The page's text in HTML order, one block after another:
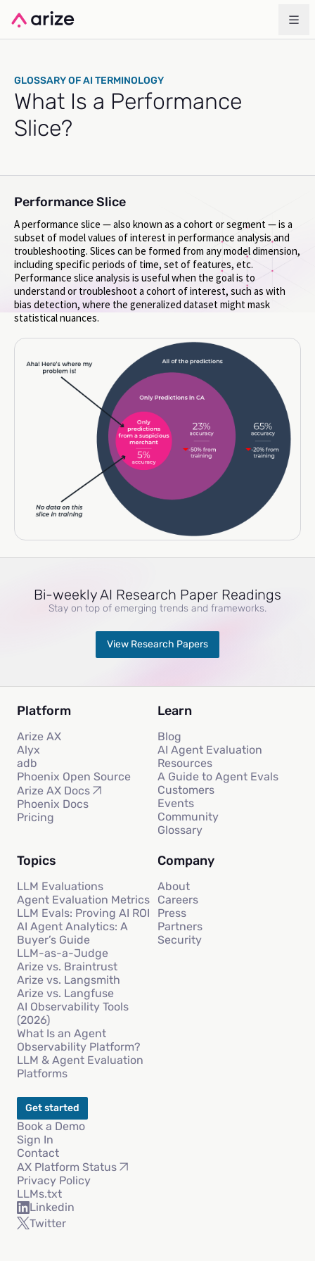
GLOSSARY OF AI TERMINOLOGY
What Is a Performance
Slice?
Performance Slice
A performance slice — also known as a cohort or segment — is a
subset of model values of interest in performance analysis and
troubleshooting. Slices can be formed from any model dimension,
including specific periods of time, set of features, etc.
Performance slice analysis is useful when the goal is to
understand or troubleshoot a cohort of interest, such as with
bias detection, where the generalized dataset might mask
statistical nuances.
Bi-weekly AI Research Paper Readings
Stay on top of emerging trends and frameworks.
View Research Papers
Platform
Arize AX
Alyx
adb
Phoenix Open Source
Arize AX Docs
Phoenix Docs
Pricing
Learn
Blog
AI Agent Evaluation
Resources
A Guide to Agent Evals
Customers
Events
Community
Glossary
Topics
LLM Evaluations
Agent Evaluation Metrics
LLM Evals: Proving AI ROI
AI Agent Analytics: A
Buyer’s Guide
LLM-as-a-Judge
Arize vs. Braintrust
Arize vs. Langsmith
Arize vs. Langfuse
AI Observability Tools
(2026)
What Is an Agent
Observability Platform?
LLM & Agent Evaluation
Platforms
Company
About
Careers
Press
Partners
Security
Get started
Book a Demo
Sign In
Contact
AX Platform Status
Privacy Policy
LLMs.txt
Linkedin
Twitter